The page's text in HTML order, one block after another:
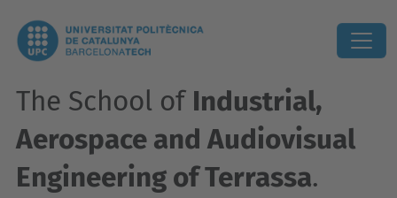
The School of Industrial,
Aerospace and Audiovisual
Engineering of Terrassa.